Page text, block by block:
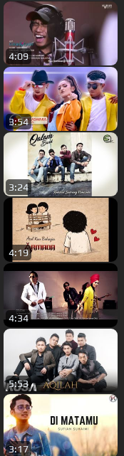
4:09
3:54
3:24
4:19
4:34
5:53
3:17